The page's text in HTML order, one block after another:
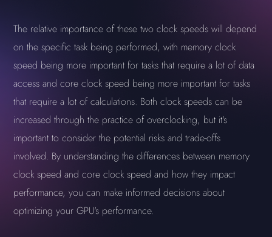
The relative importance of these two clock speeds will depend
on the specific task being performed, with memory clock
speed being more important for tasks that require a lot of data
access and core clock speed being more important for tasks
that require a lot of calculations. Both clock speeds can be
increased through the practice of overclocking, but it's
important to consider the potential risks and trade-offs
involved. By understanding the differences between memory
clock speed and core clock speed and how they impact
performance, you can make informed decisions about
optimizing your GPU's performance.